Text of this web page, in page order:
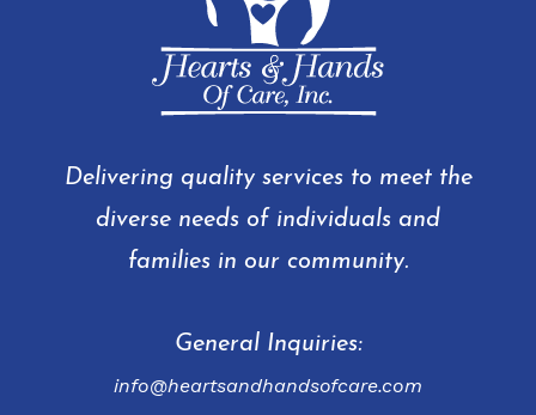
Delivering quality services to meet the
diverse needs of individuals and
families in our community.
General Inquiries:
info@heartsandhandsofcare.com